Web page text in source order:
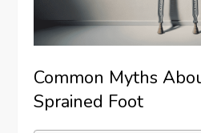
Common Myths
Sprained Foot